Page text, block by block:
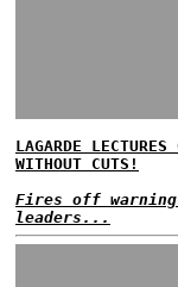
LAGARDE
WITHOUT CUTS!
Fires off
leaders...